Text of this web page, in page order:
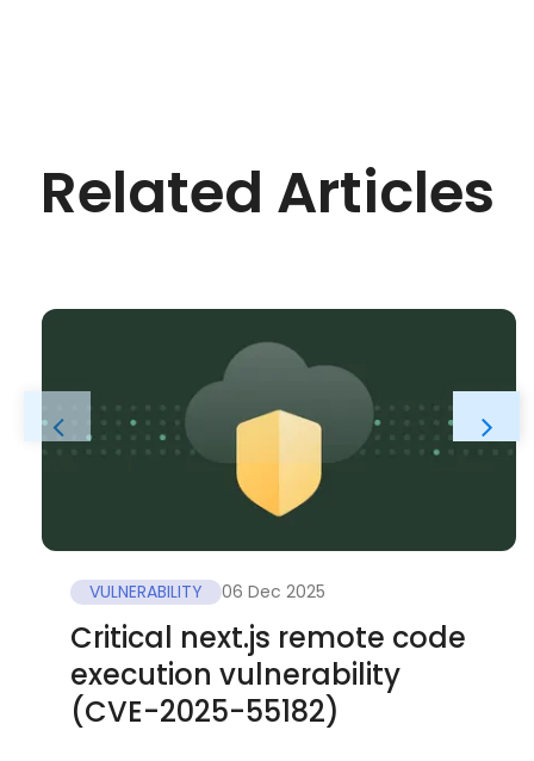
Related Articles
VULNERABILITY 06 Dec 2025
Critical next.js remote code
execution vulnerability
(CVE-2025-55182)